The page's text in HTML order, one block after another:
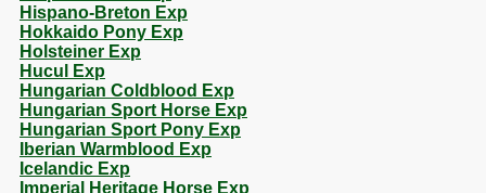
Hispano-Breton Exp
Hokkaido Pony Exp
Holsteiner Exp
Hucul Exp
Hungarian Coldblood Exp
Hungarian Sport Horse Exp
Hungarian Sport Pony Exp
Iberian Warmblood Exp
Icelandic Exp
Imperial Heritage Horse Exp